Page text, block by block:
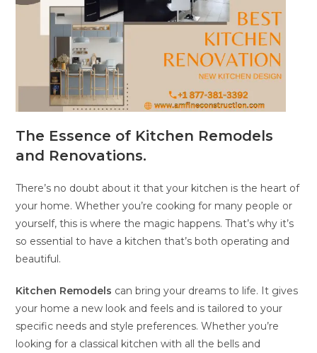
The Essence of Kitchen Remodels
and Renovations.
There’s no doubt about it that your kitchen is the heart of
your home. Whether you’re cooking for many people or
yourself, this is where the magic happens. That’s why it’s
so essential to have a kitchen that’s both operating and
beautiful.
Kitchen Remodels can bring your dreams to life. It gives
your home a new look and feels and is tailored to your
specific needs and style preferences. Whether you’re
looking for a classical kitchen with all the bells and